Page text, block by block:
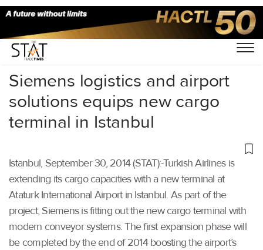
Home/Others/
Siemens logistics and airport
solutions equips new cargo
terminal in Istanbul
Istanbul, September 30, 2014 (STAT):-Turkish Airlines is
extending its cargo capacities with a new terminal at
Ataturk International Airport in Istanbul. As part of the
project, Siemens is fitting out the new cargo terminal with
modern conveyor systems. The first expansion phase will
be completed by the end of 2014 boosting the airport’s